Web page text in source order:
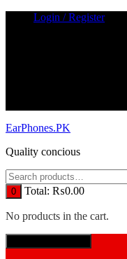
Login / Register
EarPhones.PK
Quality concious
0 Total: ₨0.00
No products in the cart.